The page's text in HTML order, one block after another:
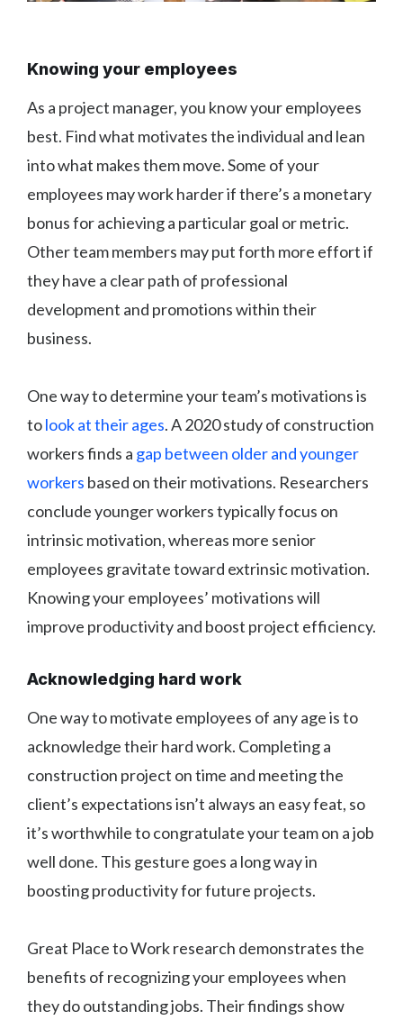
Knowing your employees
As a project manager, you know your employees
best. Find what motivates the individual and lean
into what makes them move. Some of your
employees may work harder if there’s a monetary
bonus for achieving a particular goal or metric.
Other team members may put forth more effort if
they have a clear path of professional
development and promotions within their
business.
One way to determine your team’s motivations is
tolook at their ages. A 2020 study of construction
workers finds a gap between older and younger
workers based on their motivations. Researchers
conclude younger workers typically focus on
intrinsic motivation, whereas more senior
employees gravitate toward extrinsic motivation.
Knowing your employees’ motivations will
improve productivity and boost project efficiency.
Acknowledging hard work
One way to motivate employees of any age is to
acknowledge their hard work. Completing a
construction project on time and meeting the
client’s expectations isn’t always an easy feat, so
it’s worthwhile to congratulate your team on a job
well done. This gesture goes a long way in
boosting productivity for future projects.
Great Place to Work research demonstrates the
benefits of recognizing your employees when
they do outstanding jobs. Their findings show